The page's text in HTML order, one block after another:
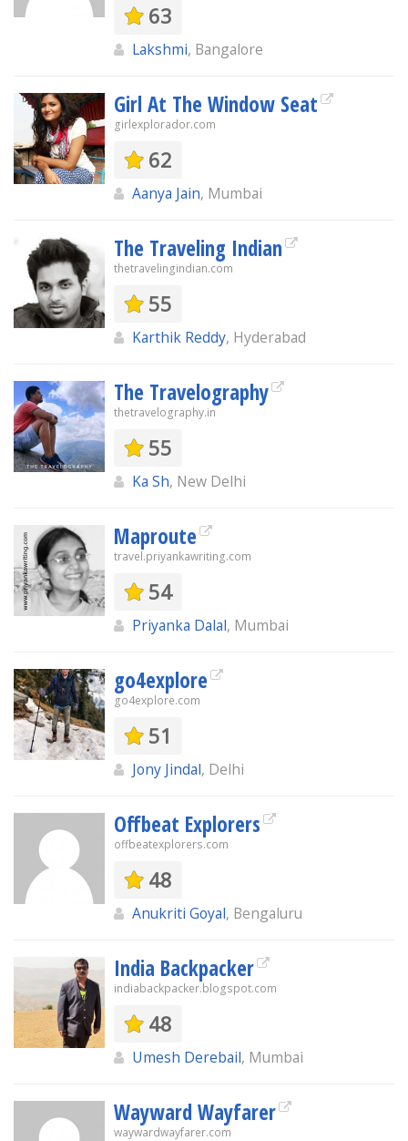
63
Lakshmi, Bangalore
Girl At The Window Seat
girlexplorador.com
62
Aanya Jain, Mumbai
The Traveling Indian
thetravelingindian.com
55
Karthik Reddy, Hyderabad
The Travelography
thetravelography.in
55
Ka Sh, New Delhi
Maproute
travel.priyankawriting.com
54
Priyanka Dalal, Mumbai
go4explore
go4explore.com
51
Jony Jindal, Delhi
Offbeat Explorers
offbeatexplorers.com
48
Anukriti Goyal, Bengaluru
India Backpacker
indiabackpacker.blogspot.com
48
Umesh Derebail, Mumbai
Wayward Wayfarer
waywardwayfarer.com